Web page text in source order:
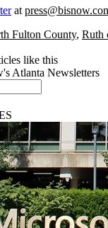
at
Fulton County, Ruth
like this
Atlanta Newsletters